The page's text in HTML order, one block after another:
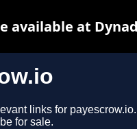
links for payescrow.io.
for sale.
available at